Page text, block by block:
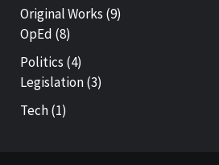
Original Works (9)
OpEd (8)
Politics (4)
Legislation(3)
Tech(1)